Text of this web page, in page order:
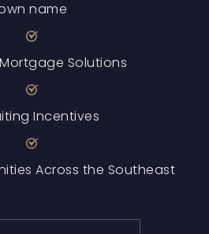
name
Solutions
Incentives
Across the Southeast